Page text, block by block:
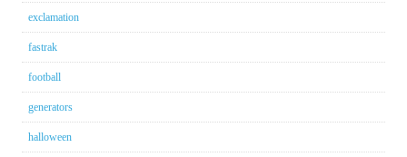
exclamation
fastrak
football
generators
halloween